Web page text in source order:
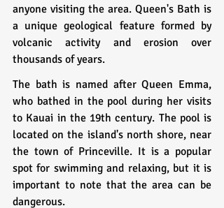
anyone visiting the area. Queen's Bath is
a unique geological feature formed by
volcanic activity and erosion over
thousands of years.
The bath is named after Queen Emma,
who bathed in the pool during her visits
to Kauai in the 19th century. The pool is
located on the island's north shore, near
the town of Princeville. It is a popular
spot for swimming and relaxing, but it is
important to note that the area can be
dangerous.